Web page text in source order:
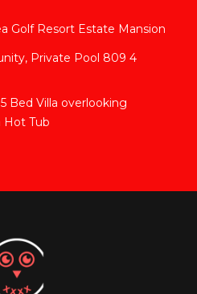
Golf Resort Estate Mansion
Private Pool 809 4
Bed Villa overlooking
Hot Tub